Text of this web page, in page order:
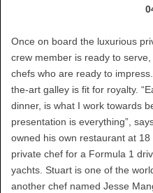
Once on board the luxurious
crew member is ready to
chefs who are ready to
the-art galley is fit for royalty.
dinner, is what I work towards
presentation is everything”,
owned his own restaurant at
private chef for a Formula 1
yachts. Stuart is one of the
another chef named Jesse